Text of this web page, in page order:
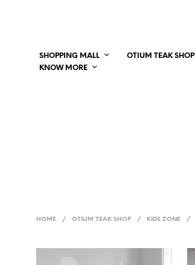
SHOPPING MALL OTIUM TEAK SHOP
KNOW MORE
HOME / OTIUM TEAK SHOP / KIDS ZONE /